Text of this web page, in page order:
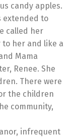
candy apples.
extended to
called her
to her and like a
Mama
Renee. She
There were
the children
community,
infrequent